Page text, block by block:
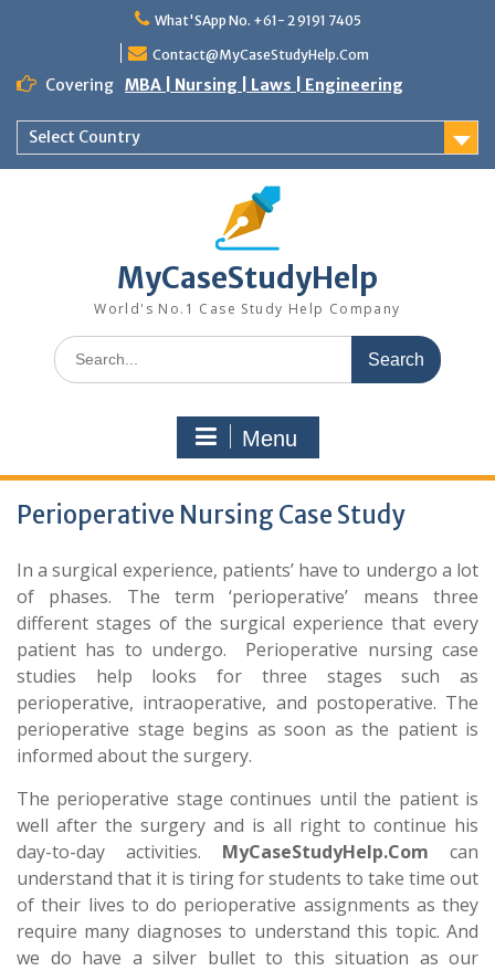
What'SApp No. +61- 2 9191 7405
Contact@MyCaseStudyHelp.Com
Covering MBA | Nursing | Laws | Engineering
Select Country
MyCaseStudyHelp
World's No.1 Case Study Help Company
Search
for:
Menu
Perioperative Nursing Case Study
In a surgical experience, patients’ have to undergo a lot
of phases. The term ‘perioperative’ means three
different stages of the surgical experience that every
patient has to undergo. Perioperative nursing case
studies help looks for three stages such as
perioperative, intraoperative, and postoperative. The
perioperative stage begins as soon as the patient is
informed about the surgery.
The perioperative stage continues until the patient is
well after the surgery and is all right to continue his
day-to-day activities. MyCaseStudyHelp.Com can
understand that it is tiring for students to take time out
of their lives to do perioperative assignments as they
require many diagnoses to understand this topic. And
we do have a silver bullet to this situation as our